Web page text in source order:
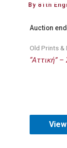
By 81th
Auction
Old Prints &
“Αττική”
View